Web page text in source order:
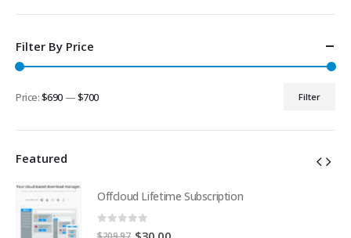
Filter By Price
Filter
Price:$690 —$700
Featured
Offcloud Lifetime Subscription
0 out of 5OriginalCurrent